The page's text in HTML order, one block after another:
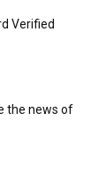
Verified
the news of